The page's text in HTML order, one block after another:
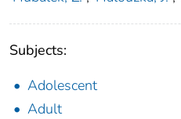
Subjects:
Adolescent
Adult